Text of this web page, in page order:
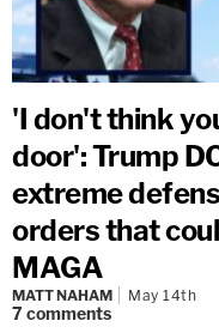
'I don't think
door': Trump
extreme
orders that
MAGA
MATT NAHAM May 14th
7comments